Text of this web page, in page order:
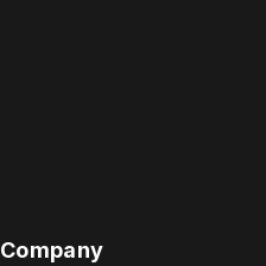
Company